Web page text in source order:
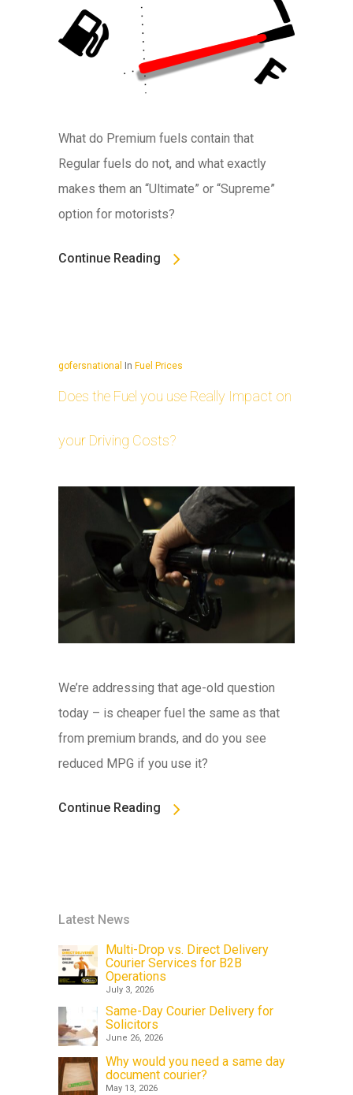
What do Premium fuels contain that
Regular fuels do not, and what exactly
makes them an “Ultimate” or “Supreme”
option for motorists?
Continue Reading
gofersnational In Fuel Prices
Does the Fuel you use Really Impact on
your Driving Costs?
We’re addressing that age-old question
today – is cheaper fuel the same as that
from premium brands, and do you see
reduced MPG if you use it?
Continue Reading
Latest News
Multi-Drop vs. Direct Delivery
Courier Services for B2B
Operations
July 3, 2026
Same-Day Courier Delivery for
Solicitors
June 26, 2026
Why would you need a same day
document courier?
May 13, 2026